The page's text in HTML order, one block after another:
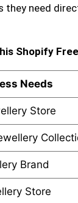
they need
Shopify
Needs
Store
Brand
Store